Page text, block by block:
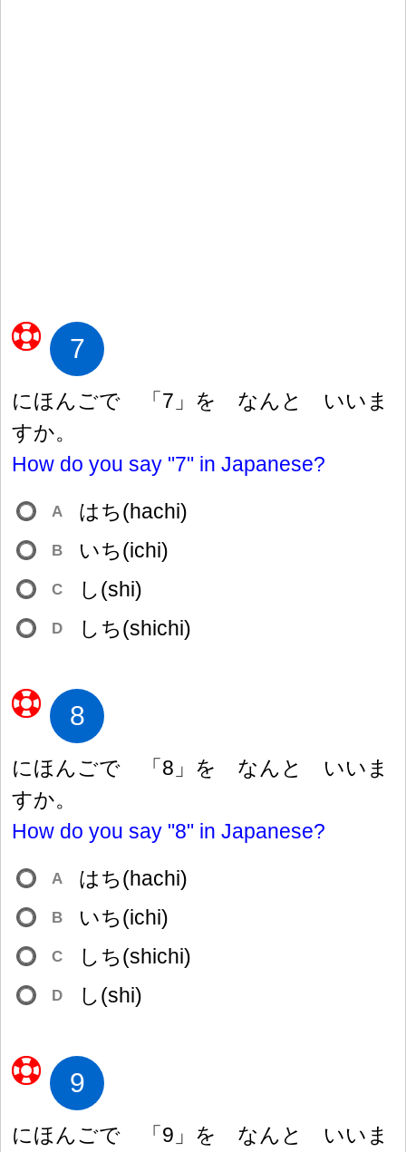
7
にほんごで 「7」を なんと いいま
すか。
How do you say "7" in Japanese?
A はち(hachi)
B いち(ichi)
C し(shi)
D しち(shichi)
8
にほんごで 「8」を なんと いいま
すか。
How do you say "8" in Japanese?
A はち(hachi)
B いち(ichi)
C しち(shichi)
D し(shi)
9
にほんごで 「9」を なんと いいま